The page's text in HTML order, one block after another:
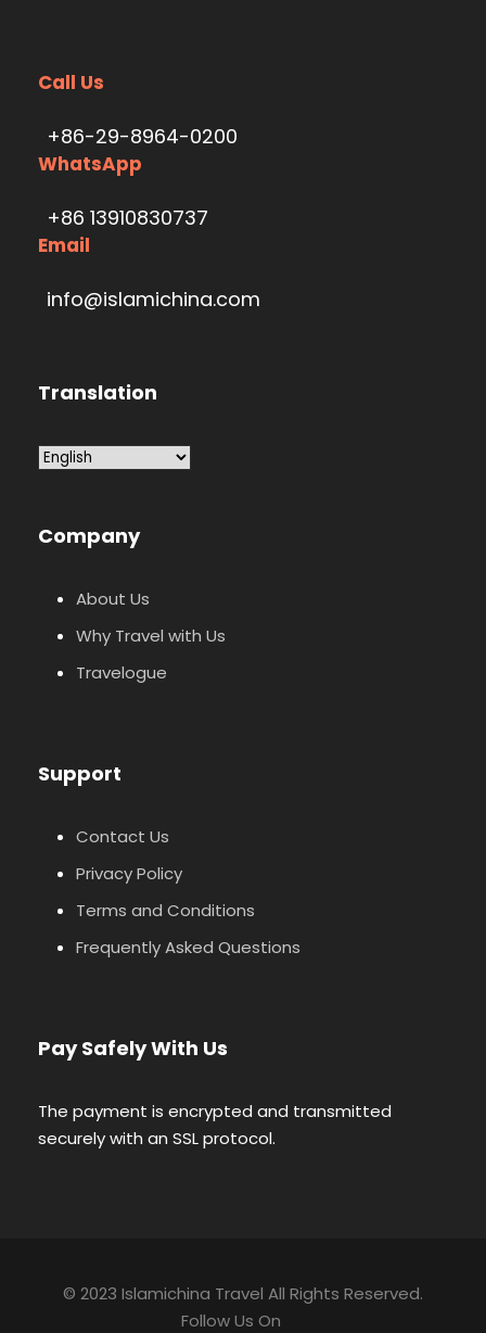
Call Us
+86-29-8964-0200
WhatsApp
+86 13910830737
Email
info@islamichina.com
Translation
Company
About Us
Why Travel with Us
Travelogue
Support
Contact Us
Privacy Policy
Terms and Conditions
Frequently Asked Questions
Pay Safely With Us
The payment is encrypted and transmitted
securely with an SSL protocol.
© 2023 Islamichina Travel All Rights Reserved.
Follow Us On